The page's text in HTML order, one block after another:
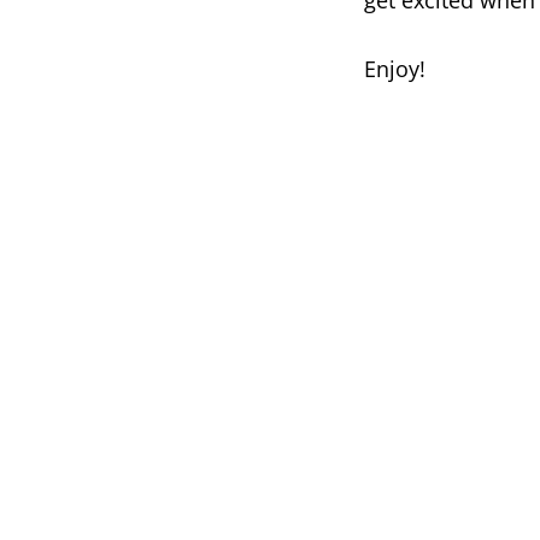
Enjoy!